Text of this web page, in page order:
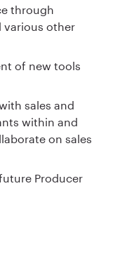
through
various other
of new tools
sales and
within and
on sales
Producer